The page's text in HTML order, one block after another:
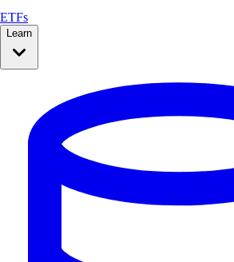
ETFs
Learn